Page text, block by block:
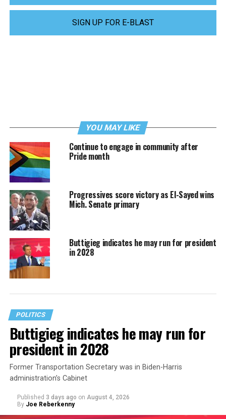
SIGN UP FOR E-BLAST
YOU MAY LIKE
Continue to engage in community after
Pride month
Progressives score victory as El-Sayed wins
Mich. Senate primary
Buttigieg indicates he may run for president
in 2028
POLITICS
Buttigieg indicates he may run for
president in 2028
Former Transportation Secretary was in Biden-Harris
administration’s Cabinet
Published 3 days ago on August 4, 2026
By Joe Reberkenny